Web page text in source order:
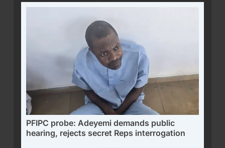
PFIPC probe: Adeyemi demands public
hearing, rejects secret Reps interrogation